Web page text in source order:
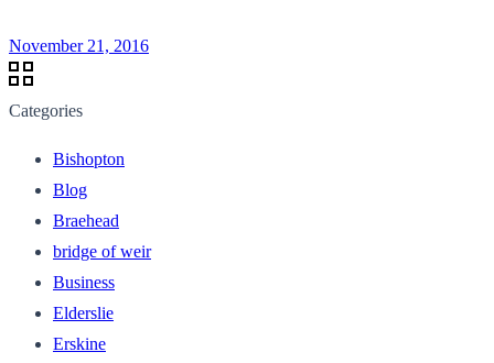
November 21, 2016
Categories
Bishopton
Blog
Braehead
bridge of weir
Business
Elderslie
Erskine